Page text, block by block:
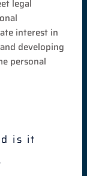
legal
interest in
developing
personal
is it